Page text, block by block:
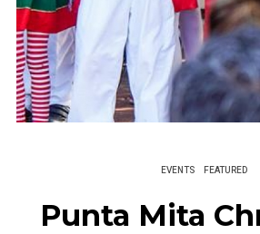
EVENTS FEATURED
Punta Mita